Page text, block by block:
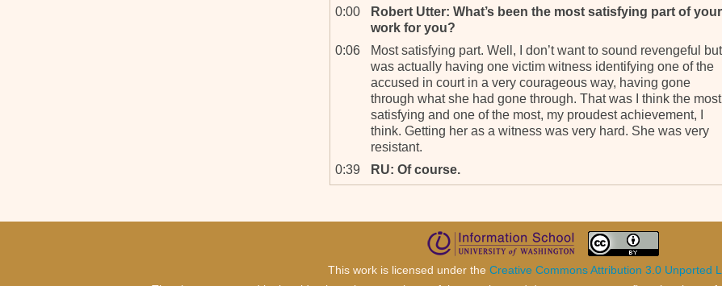
0:00
Robert Utter: What’s been the most satisfying part of your
work for you?
0:06
Most satisfying part. Well, I don’t want to sound revengeful
was actually having one victim witness identifying one of the
accused in court in a very courageous way, having gone
through what she had gone through. That was I think the most
satisfying and one of the most, my proudest achievement, I
think. Getting her as a witness was very hard. She was very
resistant.
0:39
RU: Of course.
couldn’t see very well because, and they couldn’t get her
glasses so she could see in the courtroom. So there was one
thing after the other but eventually we managed to overcome
that. And I believe she made a very credible witness and she
This work is licensed under the Creative Commons Attribution 3.0 Unported